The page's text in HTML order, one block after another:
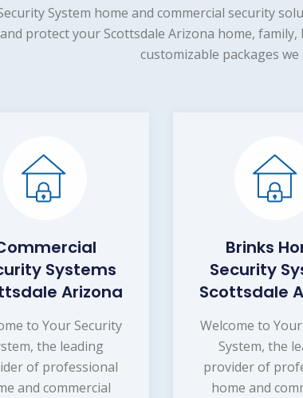
System home and commercial security
protect your Scottsdale Arizona home,
customizable packages
Systems
Arizona
to Your Security
the leading
of professional
and commercial
Brinks
Security
Scottsdale
Welcome to
System, the
provider of
home and